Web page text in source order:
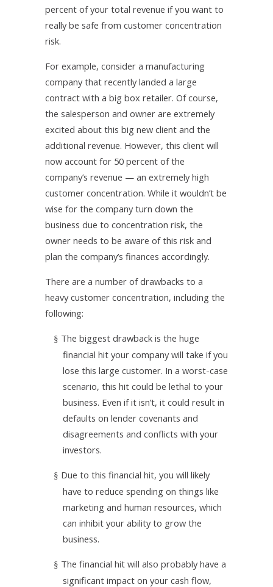
percent of your total revenue if you want to
really be safe from customer concentration
risk.
For example, consider a manufacturing
company that recently landed a large
contract with a big box retailer. Of course,
the salesperson and owner are extremely
excited about this big new client and the
additional revenue. However, this client will
now account for 50 percent of the
company’s revenue — an extremely high
customer concentration. While it wouldn’t be
wise for the company turn down the
business due to concentration risk, the
owner needs to be aware of this risk and
plan the company’s finances accordingly.
There are a number of drawbacks to a
heavy customer concentration, including the
following:
§ The biggest drawback is the huge
financial hit your company will take if you
lose this large customer. In a worst-case
scenario, this hit could be lethal to your
business. Even if it isn’t, it could result in
defaults on lender covenants and
disagreements and conflicts with your
investors.
§ Due to this financial hit, you will likely
have to reduce spending on things like
marketing and human resources, which
can inhibit your ability to grow the
business.
§ The financial hit will also probably have a
significant impact on your cash flow,